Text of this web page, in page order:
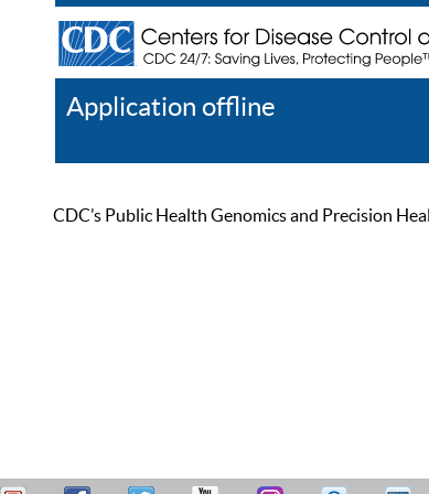
Application offline
CDC’s Public Health Genomics and Precision